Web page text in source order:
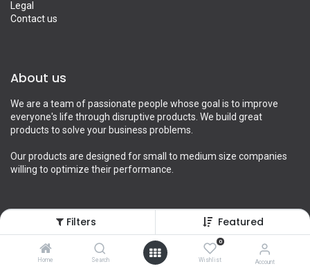
Filters Featured
Home Search
0
Wishlist Account
Legal
Contact us
About us
We are a team of passionate people whose goal is to improve
everyone's life through disruptive products. We build great
products to solve your business problems.
Our products are designed for small to medium size companies
willing to optimize their performance.
Connect with us
Contact us
info@yourcompany.example.com